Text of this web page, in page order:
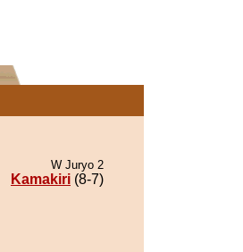
W Juryo 2
Kamakiri (8-7)